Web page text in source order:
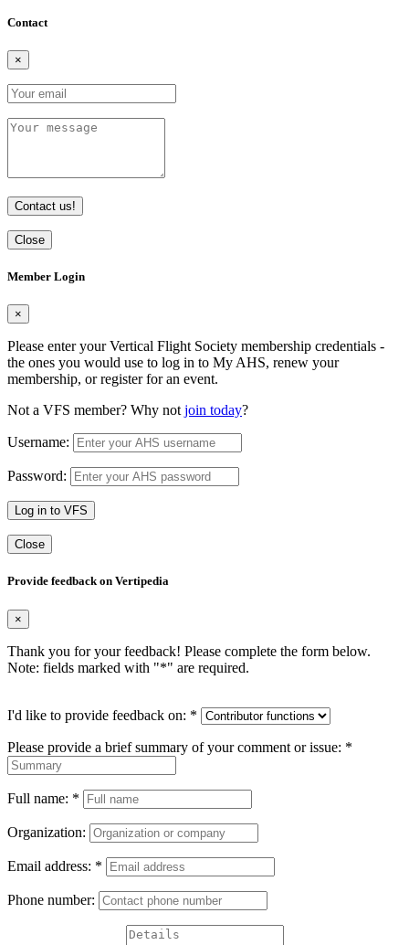
Contact
×
Contact us!
Close
Member Login
×
Please enter your Vertical Flight Society membership credentials -
the ones you would use to log in to My AHS, renew your
membership, or register for an event.
Not a VFS member? Why not join today?
Username:
Password:
Log in to VFS
Close
Provide feedback on Vertipedia
×
Thank you for your feedback! Please complete the form below.
Note: fields marked with "*" are required.
I'd like to provide feedback on: *
Please provide a brief summary of your comment or issue: *
Full name: *
Organization:
Email address: *
Phone number: